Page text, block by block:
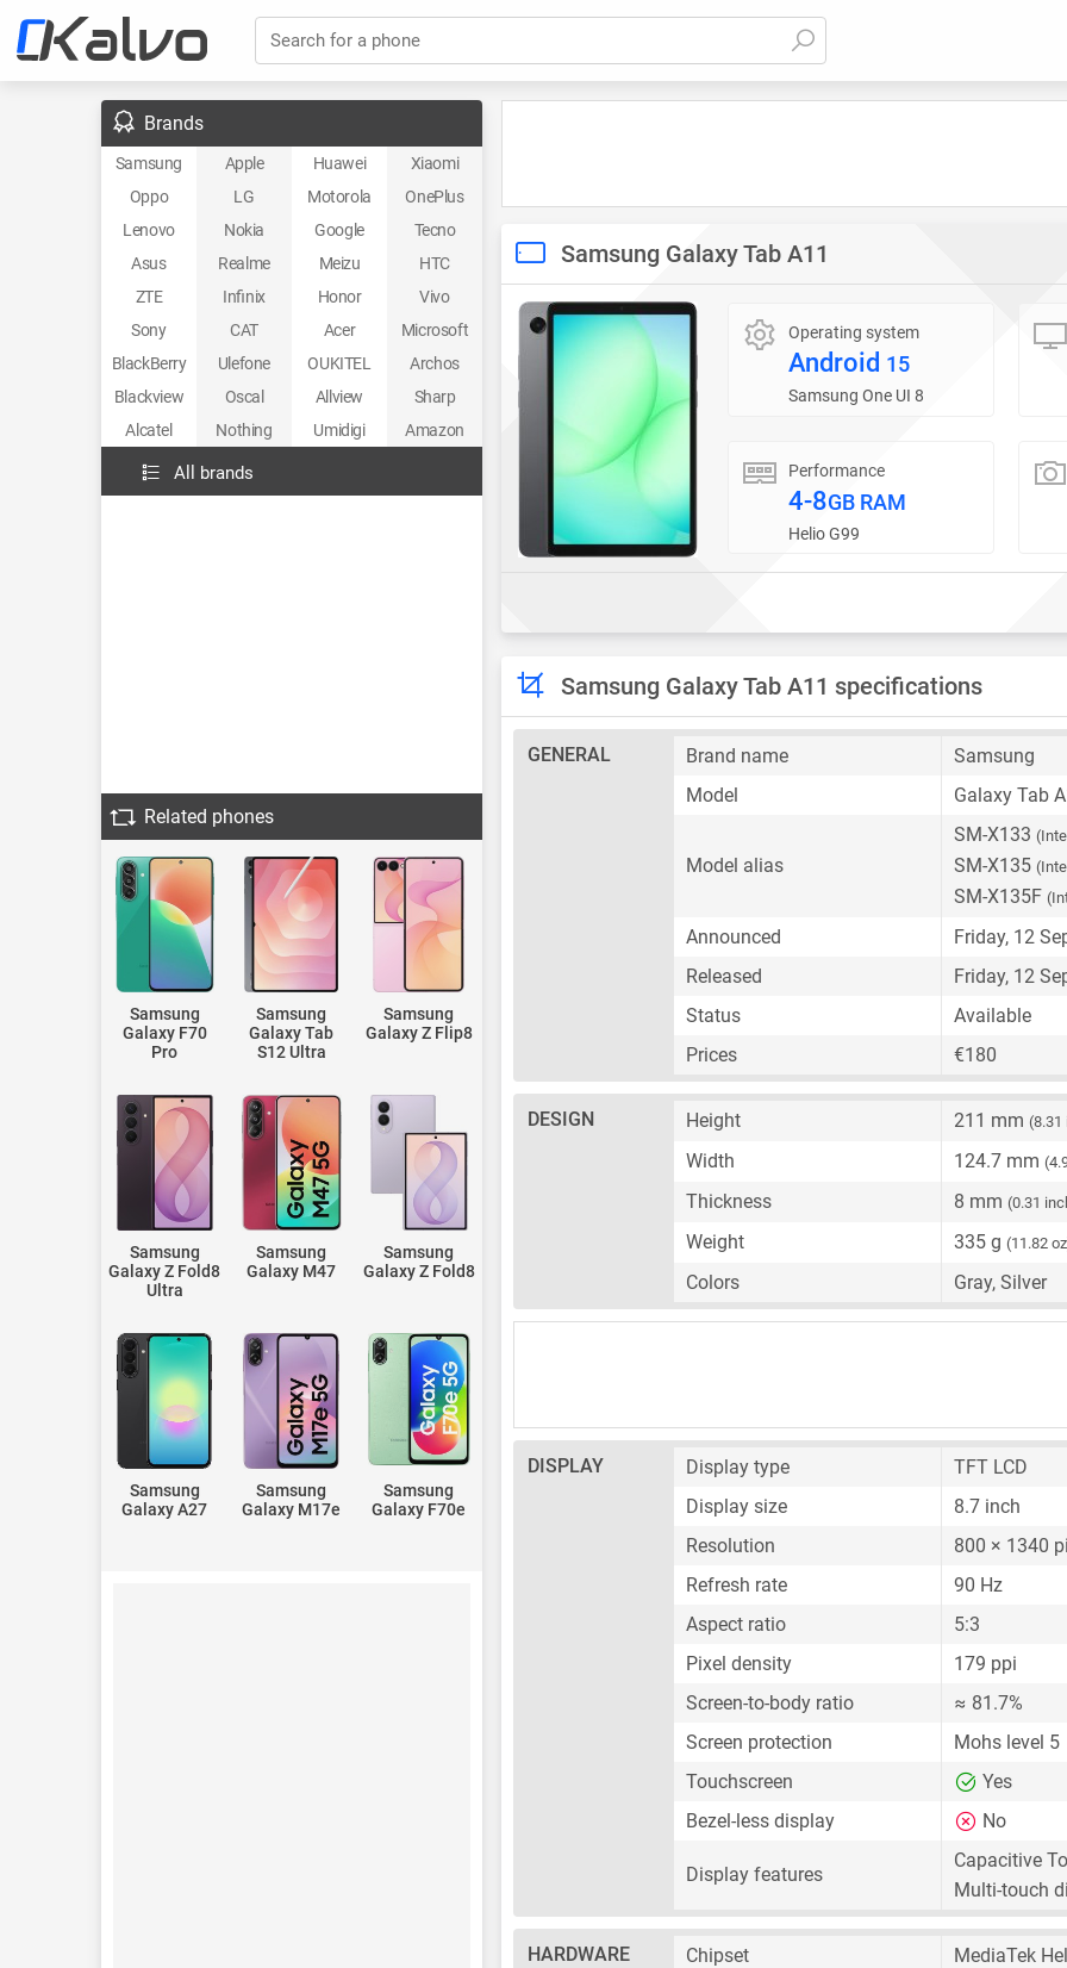
Search for a phone
Samsung Galaxy Tab A11
Operating system
Android 15
Samsung One UI 8
Performance
4-8GB RAM
Helio G99
Samsung Galaxy Tab A11 specifications
GENERAL Brand name
Samsung
Model
Galaxy Tab
Model alias
SM-X133
SM-X135
SM-X135F
Announced
Friday, 12
Released
Friday, 12
Status
Available
Prices
€180
DESIGN Height 211 mm (8.31
Width 124.7 mm
Thickness 8 mm (0.31
Weight 335 g (11.82
Colors Gray, Silver
DISPLAY Display type
TFT LCD
Display size
8.7 inch
Resolution
800 × 1340
Refresh rate
90 Hz
Aspect ratio
5:3
Pixel density
179 ppi
Screen-to-body ratio
≈ 81.7%
Screen protection
Mohs level 5
Touchscreen
Yes
Bezel-less display
No
Display features
Capacitive
Multi-touch
HARDWARE Chipset
MediaTek
Brands
Samsung Apple Huawei
Xiaomi
Oppo
LG Motorola
OnePlus
Lenovo
Nokia Google
Tecno
Asus
Realme Meizu
HTC
ZTE
Infinix Honor
Vivo
Sony
CAT Acer
Microsoft
BlackBerry
Ulefone OUKITEL
Archos
Blackview
Oscal Allview
Sharp
Alcatel
Nothing Umidigi Amazon
All brands
Related phones
Samsung
Galaxy F70
Pro
Samsung
Galaxy Tab
S12 Ultra
Samsung
Galaxy Z Flip8
Samsung
Galaxy Z Fold8
Ultra
Samsung
Galaxy M47
Samsung
Galaxy Z Fold8
Samsung
Galaxy A27
Samsung
Galaxy M17e
Samsung
Galaxy F70e